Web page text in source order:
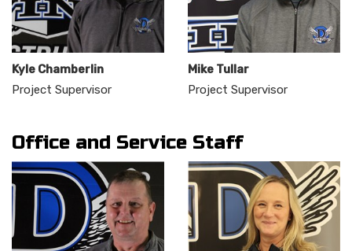
Kyle Chamberlin
Project Supervisor
Mike Tullar
Project Supervisor
Office and Service Staff